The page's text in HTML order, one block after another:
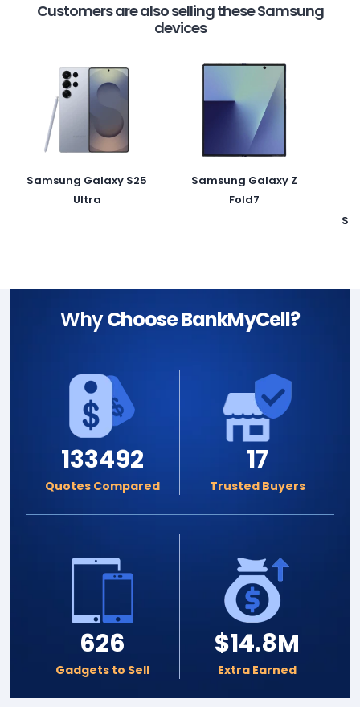
Customers are also selling these Samsung
devices
Samsung Galaxy S25
Ultra
Samsung Galaxy Z
Fold7
WhyChoose BankMyCell?
133492
Quotes Compared
17
Trusted Buyers
626
Gadgets to Sell
$14.8M
Extra Earned